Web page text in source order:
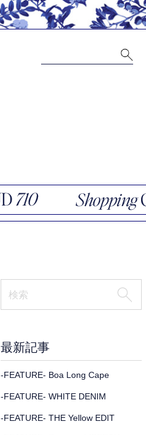
最新記事
-FEATURE- Boa Long Cape
-FEATURE- WHITE DENIM
-FEATURE- THE Yellow EDIT